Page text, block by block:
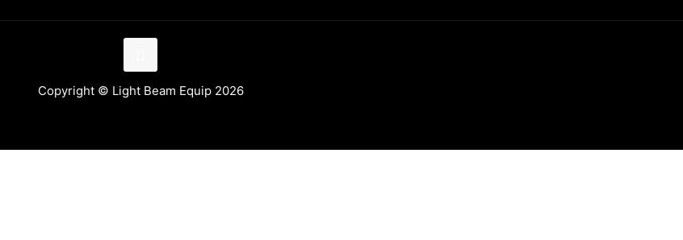
Copyright © Light Beam Equip 2026